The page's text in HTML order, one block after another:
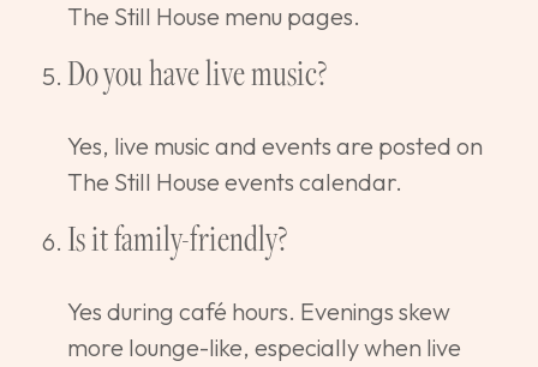
The Still House menu pages.
Do you have live music?
Yes, live music and events are posted on
The Still House events calendar.
Is it family-friendly?
Yes during café hours. Evenings skew
more lounge-like, especially when live